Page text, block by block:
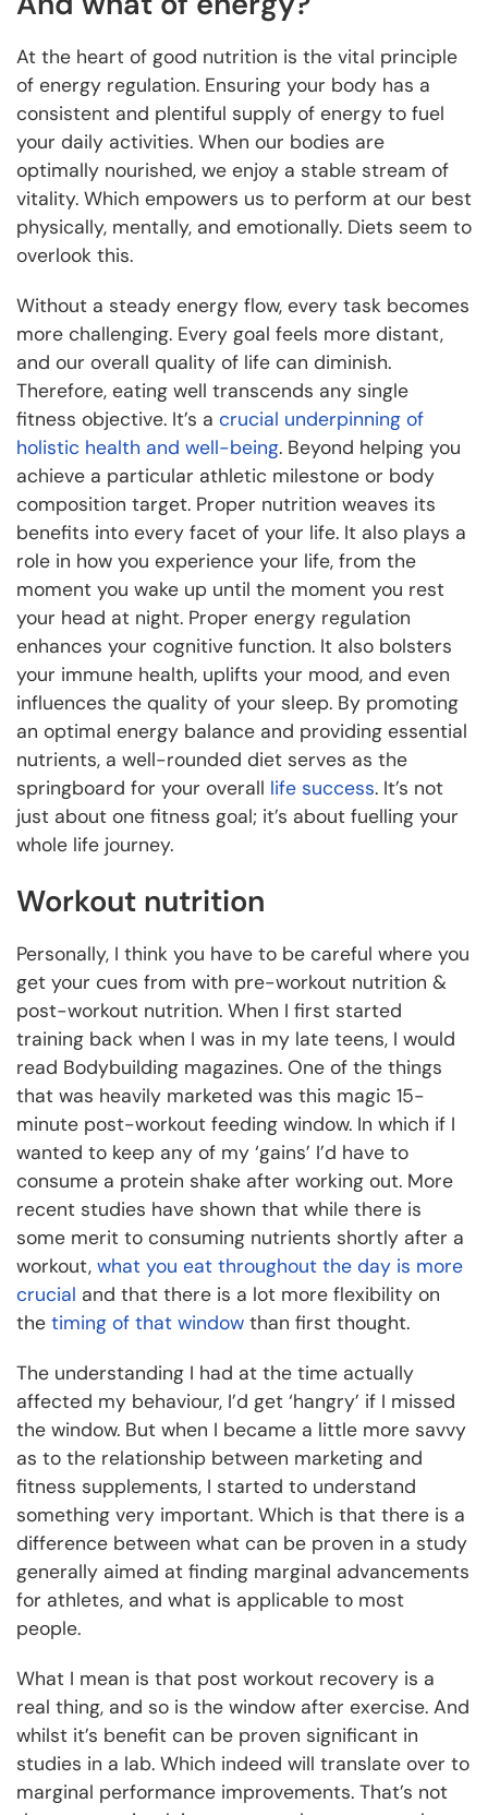
At the heart of good nutrition is the vital principle
of energy regulation. Ensuring your body has a
consistent and plentiful supply of energy to fuel
your daily activities. When our bodies are
optimally nourished, we enjoy a stable stream of
vitality. Which empowers us to perform at our best
physically, mentally, and emotionally. Diets seem to
overlook this.
Without a steady energy flow, every task becomes
more challenging. Every goal feels more distant,
and our overall quality of life can diminish.
Therefore, eating well transcends any single
fitness objective. It’s a crucial underpinning of
holistic health and well-being. Beyond helping you
achieve a particular athletic milestone or body
composition target. Proper nutrition weaves its
benefits into every facet of your life. It also plays a
role in how you experience your life, from the
moment you wake up until the moment you rest
your head at night. Proper energy regulation
enhances your cognitive function. It also bolsters
your immune health, uplifts your mood, and even
influences the quality of your sleep. By promoting
an optimal energy balance and providing essential
nutrients, a well-rounded diet serves as the
springboard for your overall life success. It’s not
just about one fitness goal; it’s about fuelling your
whole life journey.
Workout nutrition
Personally, I think you have to be careful where you
get your cues from with pre-workout nutrition &
post-workout nutrition. When I first started
training back when I was in my late teens, I would
read Bodybuilding magazines. One of the things
that was heavily marketed was this magic 15-
minute post-workout feeding window. In which if I
wanted to keep any of my ‘gains’ I’d have to
consume a protein shake after working out. More
recent studies have shown that while there is
some merit to consuming nutrients shortly after a
workout, what you eat throughout the day is more
crucial and that there is a lot more flexibility on
the timing of that window than first thought.
The understanding I had at the time actually
affected my behaviour, I’d get ‘hangry’ if I missed
the window. But when I became a little more savvy
as to the relationship between marketing and
fitness supplements, I started to understand
something very important. Which is that there is a
difference between what can be proven in a study
generally aimed at finding marginal advancements
for athletes, and what is applicable to most
people.
What I mean is that post workout recovery is a
real thing, and so is the window after exercise. And
whilst it’s benefit can be proven significant in
studies in a lab. Which indeed will translate over to
marginal performance improvements. That’s not